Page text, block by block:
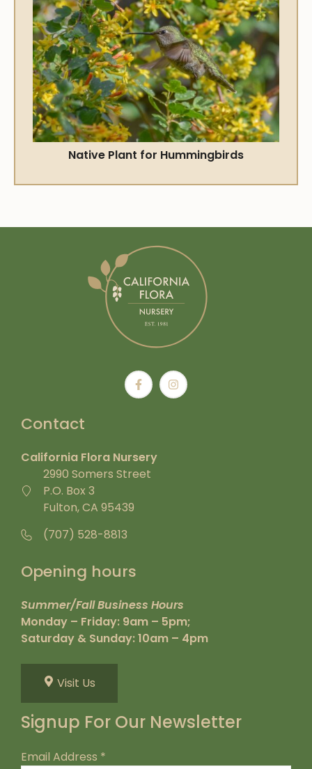
Native Plant for Hummingbirds
Contact
California Flora Nursery
2990 Somers Street
P.O. Box 3
Fulton, CA 95439
(707) 528-8813
Opening hours
Summer/Fall Business Hours
Monday – Friday: 9am – 5pm;
Saturday & Sunday: 10am – 4pm
Visit Us
Signup For Our Newsletter
Email Address *